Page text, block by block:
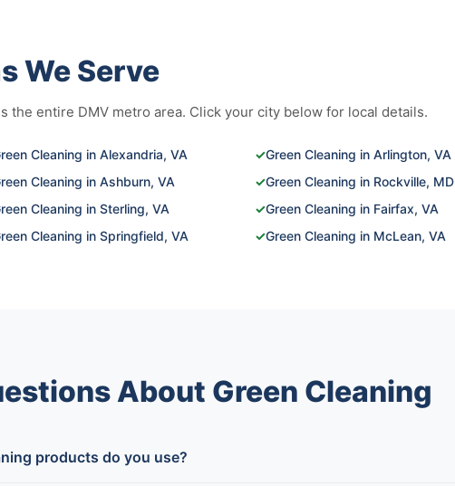
We Serve
the entire DMV metro area. Click your city below for local details.
Cleaning in Alexandria, VA ✓Green Cleaning in Arlington, VA
Cleaning in Ashburn, VA ✓Green Cleaning in Rockville, MD
Cleaning in Sterling, VA ✓Green Cleaning in Fairfax, VA
Cleaning in Springfield, VA ✓Green Cleaning in McLean, VA
About Green Cleaning
products do you use?